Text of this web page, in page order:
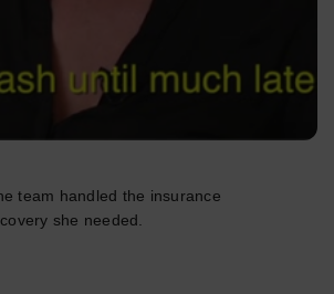
team handled the insurance
she needed.